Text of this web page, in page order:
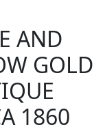
AND
GOLD
1860